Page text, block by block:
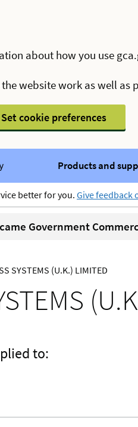
about how you use
website work as well
Set cookie preferences
Products and
better for you. Give feedback
Government
SYSTEMS (U.K.) LIMITED
to: